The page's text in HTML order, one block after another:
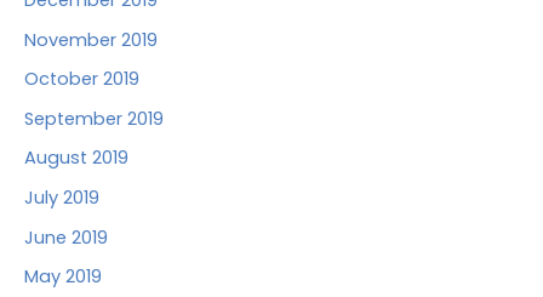
November 2019
October 2019
September 2019
August 2019
July 2019
June 2019
May 2019